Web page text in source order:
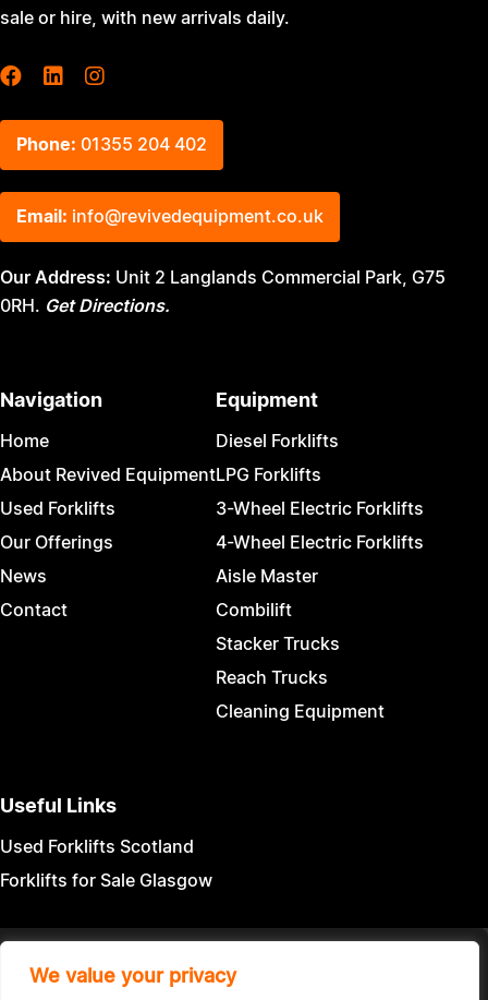
We value your privacy
sale or hire, with new arrivals daily.
Phone: 01355 204 402
Email: info@revivedequipment.co.uk
Our Address: Unit 2 Langlands Commercial Park, G75
0RH. Get Directions.
Navigation
Home
About Revived Equipment
Used Forklifts
Our Offerings
News
Contact
Equipment
Diesel Forklifts
LPG Forklifts
3-Wheel Electric Forklifts
4-Wheel Electric Forklifts
Aisle Master
Combilift
Stacker Trucks
Reach Trucks
Cleaning Equipment
Useful Links
Used Forklifts Scotland
Forklifts for Sale Glasgow
Terms & Conditions